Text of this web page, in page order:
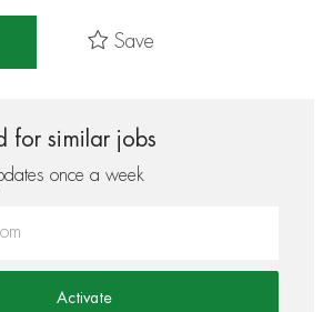
Save
for similar jobs
once a week
Activate